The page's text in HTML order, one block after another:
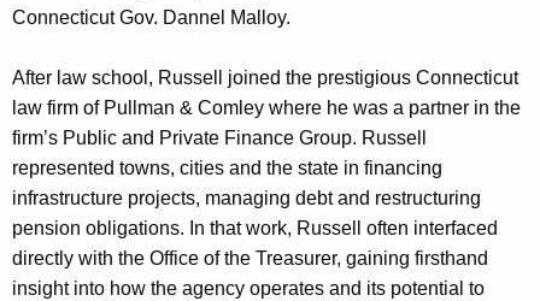
Connecticut Gov. Dannel Malloy.
After law school, Russell joined the prestigious Connecticut
law firm of Pullman & Comley where he was a partner in the
firm’s Public and Private Finance Group. Russell
represented towns, cities and the state in financing
infrastructure projects, managing debt and restructuring
pension obligations. In that work, Russell often interfaced
directly with the Office of the Treasurer, gaining firsthand
insight into how the agency operates and its potential to